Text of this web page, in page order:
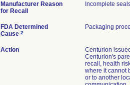
Manufacturer Reason
for Recall
Incomplete
FDA Determined
Cause 2
Packaging
Action
Centurion
Centurion's
recall, health
where it cannot
or to another